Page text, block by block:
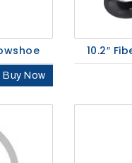
Buy Now
10.2″